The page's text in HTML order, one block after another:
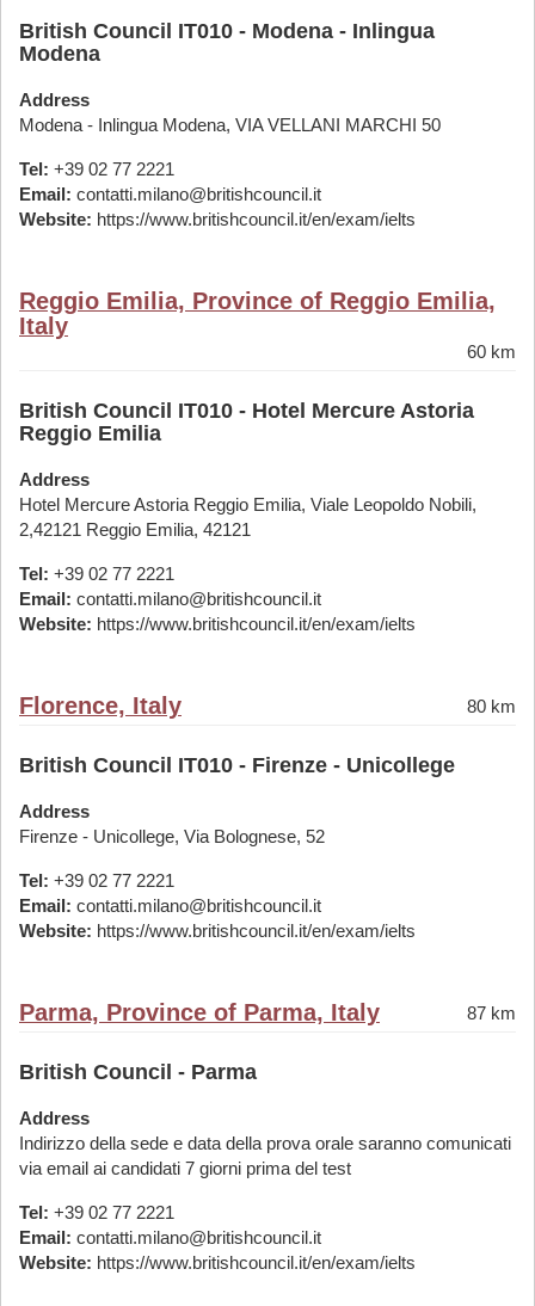
British Council IT010 - Modena - Inlingua
Modena
Address
Modena - Inlingua Modena, VIA VELLANI MARCHI 50
Tel: +39 02 77 2221
Email: contatti.milano@britishcouncil.it
Website: https://www.britishcouncil.it/en/exam/ielts
Reggio Emilia, Province of Reggio Emilia,
Italy
60 km
British Council IT010 - Hotel Mercure Astoria
Reggio Emilia
Address
Hotel Mercure Astoria Reggio Emilia, Viale Leopoldo Nobili,
2,42121 Reggio Emilia, 42121
Tel: +39 02 77 2221
Email: contatti.milano@britishcouncil.it
Website: https://www.britishcouncil.it/en/exam/ielts
Florence, Italy 80 km
British Council IT010 - Firenze - Unicollege
Address
Firenze - Unicollege, Via Bolognese, 52
Tel: +39 02 77 2221
Email: contatti.milano@britishcouncil.it
Website: https://www.britishcouncil.it/en/exam/ielts
Parma, Province of Parma, Italy 87 km
British Council - Parma
Address
Indirizzo della sede e data della prova orale saranno comunicati
via email ai candidati 7 giorni prima del test
Tel: +39 02 77 2221
Email: contatti.milano@britishcouncil.it
Website: https://www.britishcouncil.it/en/exam/ielts